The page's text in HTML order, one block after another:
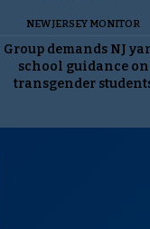
NEW JERSEY MONITOR
Group demands NJ
school guidance on
transgender